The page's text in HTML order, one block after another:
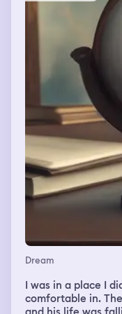
this couch of a
child, waiting for
to clean, her kids
hugging my
on their forehead
was like what the
me and said I
do you mean you
dawned on me
bring us together.
balling my eyes
things together to
his game with a
me and my
the stairs at the
hotel was leaving
and her kids were
towards my car
Dream
I was in a place I
comfortable in.